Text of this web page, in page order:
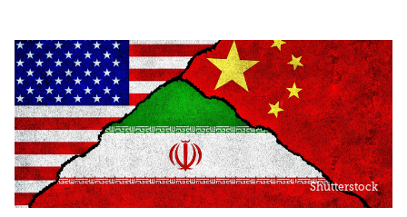
Shutterstock